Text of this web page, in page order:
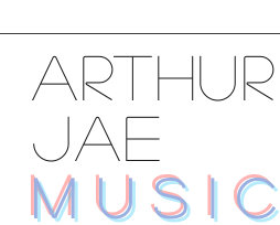
ARTHUR
JAE
MUSIC